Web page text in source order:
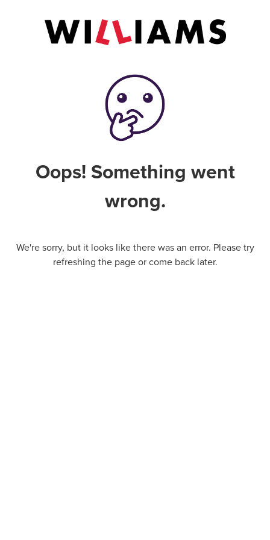
Oops! Something went
wrong.
We're sorry, but it looks like there was an error. Please try
refreshing the page or come back later.